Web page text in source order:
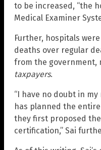
to be increased, “the
Medical Examiner
Further, hospitals
deaths over regular
from the government,
taxpayers.
“I have no doubt in
has planned the
they first proposed
certification,” Sai